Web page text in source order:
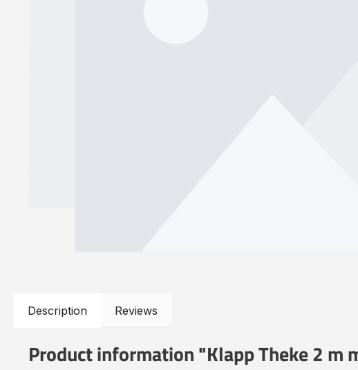
Description Reviews
Product information "Klapp Theke 2 m